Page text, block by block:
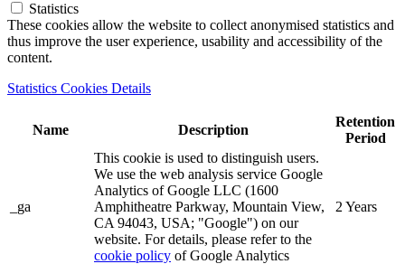
Statistics
These cookies allow the website to collect anonymised statistics and
thus improve the user experience, usability and accessibility of the
content.
Statistics Cookies Details
Name Description
Retention
Period
_ga
This cookie is used to distinguish users.
We use the web analysis service Google
Analytics of Google LLC (1600
Amphitheatre Parkway, Mountain View,
CA 94043, USA; "Google") on our
website. For details, please refer to the
cookie policy of Google Analytics
2 Years